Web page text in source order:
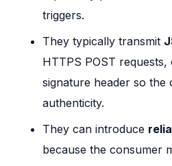
triggers.
They typically transmit
HTTPS POST
signature header so
authenticity.
They can introduce
because the consumer